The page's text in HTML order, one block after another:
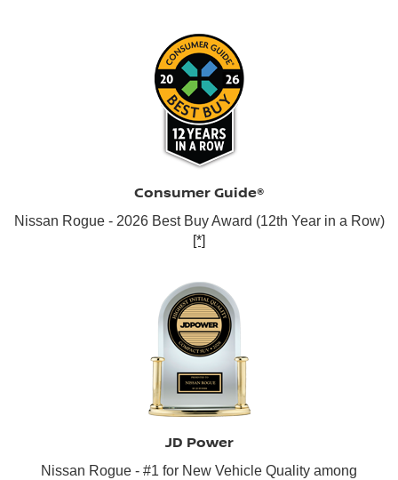
Consumer Guide®
Nissan Rogue - 2026 Best Buy Award (12th Year in a Row)
[*]
JD Power
Nissan Rogue - #1 for New Vehicle Quality among